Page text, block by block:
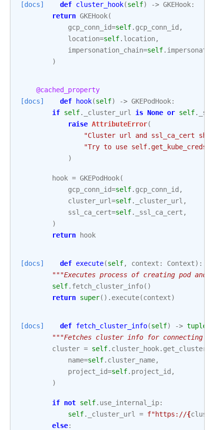
[docs]
def cluster_hook(self) -> GKEHook:
return GKEHook(
gcp_conn_id=self. gcp_conn_id ,
location=self. location,
impersonation_chain=self.
)
@cached_property
[docs]
def hook(self) -> GKEPodHook:
if self. _cluster_url is None or self.
raise AttributeError(
"Cluster url and ssl_ca_cert
"Try to use self.get_kube_creds
)
hook = GKEPodHook(
gcp_conn_id=self. gcp_conn_id ,
cluster_url=self. _cluster_url ,
ssl_ca_cert=self. _ssl_ca_cert ,
)
return
hook
[docs] def execute(self, context : Context):
"""Executes process of creating pod and
self. fetch_cluster_info()
return super() . execute(context)
[docs] def fetch_cluster_info(self) -> tuple
"""Fetches cluster info for connecting
cluster = self. cluster_hook. get_cluster
name=self. cluster_name,
project_id=self. project_id ,
)
if not self. use_internal_ip:
self. _cluster_url = f"https://{cluster
else: